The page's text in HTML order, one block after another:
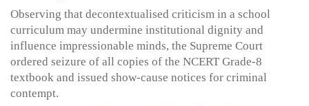
Observing that decontextualised criticism in a school
curriculum may undermine institutional dignity and
influence impressionable minds, the Supreme Court
ordered seizure of all copies of the NCERT Grade-8
textbook and issued show-cause notices for criminal
contempt.